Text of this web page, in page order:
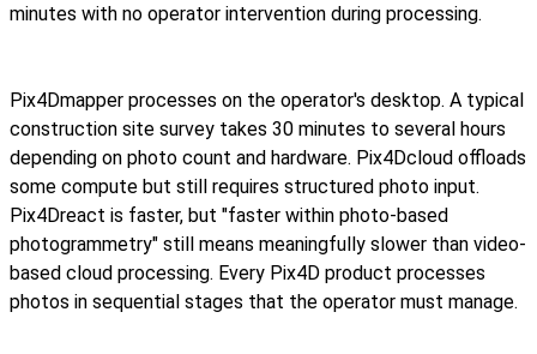
minutes with no operator intervention during processing.
Pix4Dmapper processes on the operator's desktop. A typical
construction site survey takes 30 minutes to several hours
depending on photo count and hardware. Pix4Dcloud offloads
some compute but still requires structured photo input.
Pix4Dreact is faster, but "faster within photo-based
photogrammetry" still means meaningfully slower than video-
based cloud processing. Every Pix4D product processes
photos in sequential stages that the operator must manage.